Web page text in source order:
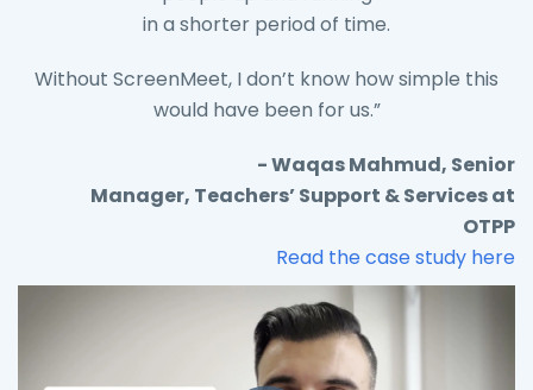
in a shorter period of time.
Without ScreenMeet, I don’t know how simple this
would have been for us.”
- Waqas Mahmud, Senior
Manager, Teachers’ Support & Services at
OTPP
Read the case study here